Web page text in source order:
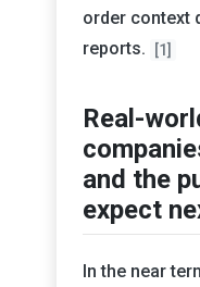
order context
reports.
[1]
Real-
and the
expect
In the near